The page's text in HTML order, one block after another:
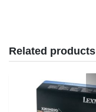
Related products